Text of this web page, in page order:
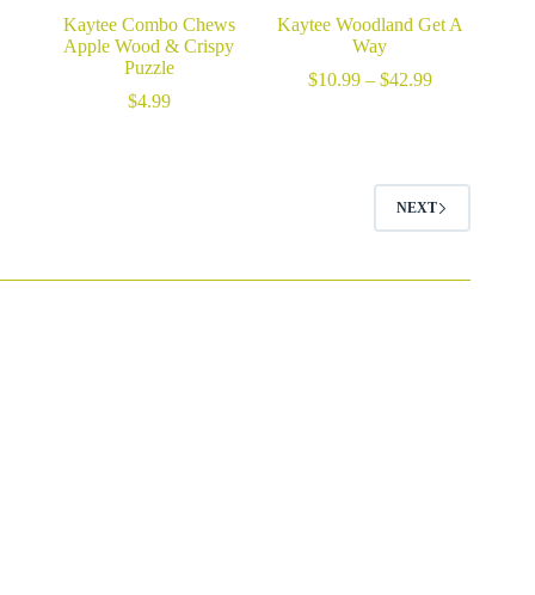
Kaytee Combo Chews
Apple Wood & Crispy
Puzzle
$4.99
Kaytee Woodland Get A
Way
$10.99 – $42.99Price
NEXT